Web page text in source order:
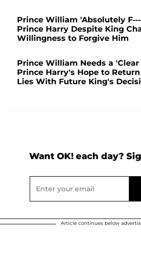
Prince William 'Absolutely
Prince Harry Despite King
Willingness to Forgive Him
Prince William Needs a
Prince Harry's Hope to
Lies With Future King's
Want OK! each day?
Article continues below